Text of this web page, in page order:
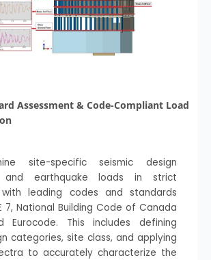
Assessment & Code-Compliant Load
site-specific seismic design
and earthquake loads in strict
leading codes and standards
7, National Building Code of Canada
Eurocode. This includes defining
categories, site class, and applying
to accurately characterize the